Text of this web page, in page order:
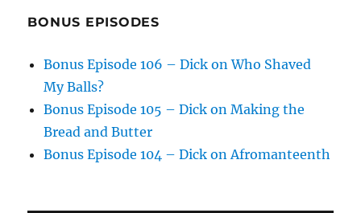
BONUS EPISODES
Bonus Episode 106 – Dick on Who Shaved
My Balls?
Bonus Episode 105 – Dick on Making the
Bread and Butter
Bonus Episode 104 – Dick on Afromanteenth